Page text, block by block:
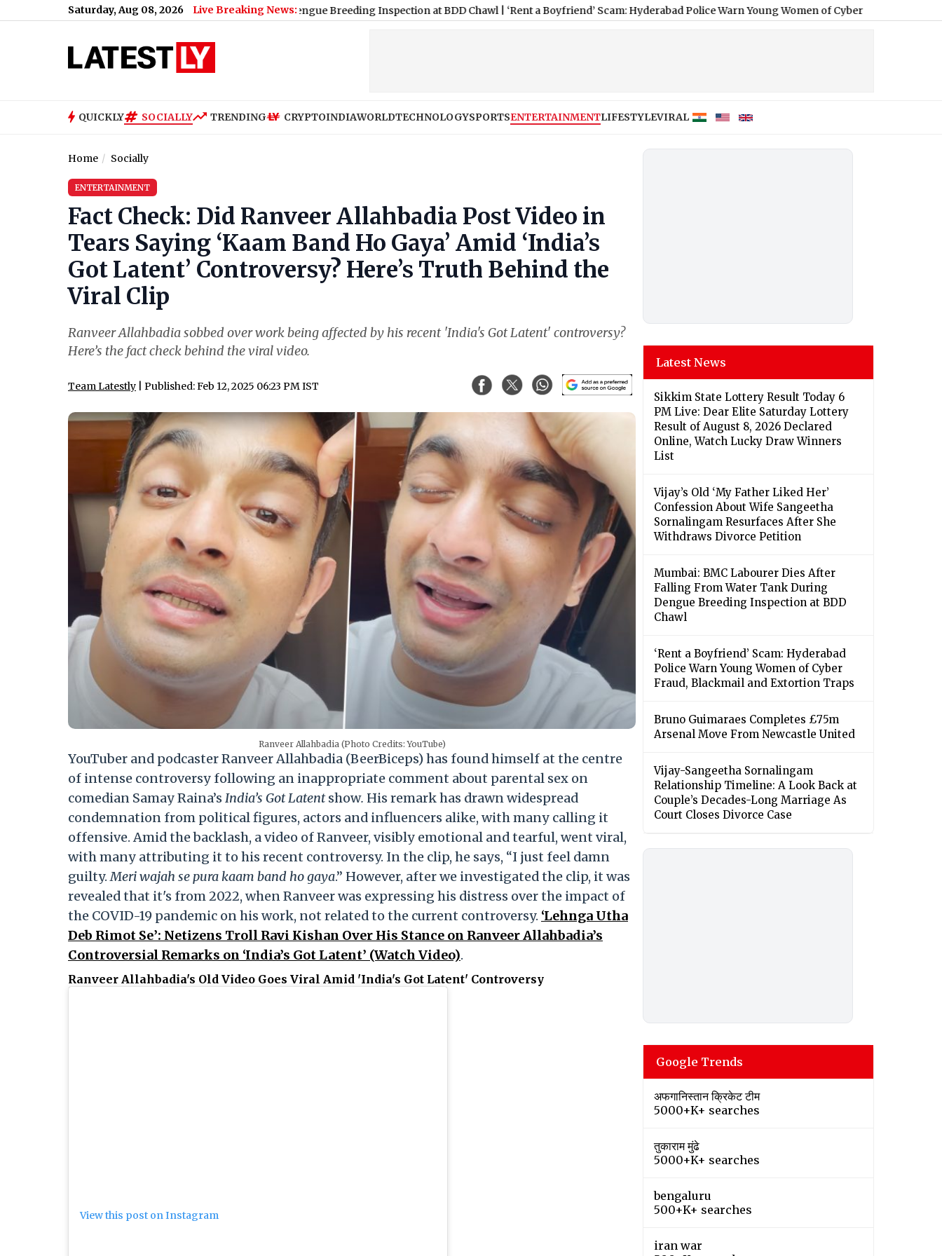
Saturday, Aug 08, 2026 Live Breaking News:
Dies After Falling From Water Tank During Dengue Breeding Inspection at BDD Chawl|‘Rent a Boyfriend’ Scam: Hyderabad Police Warn Young Women of Cyber Fraud, Blackmail and
QUICKLY SOCIALLY TRENDING CRYPTOINDIAWORLDTECHNOLOGYSPORTSENTERTAINMENTLIFESTYLEVIRAL
Home Socially
ENTERTAINMENT
Fact Check: Did Ranveer Allahbadia Post Video in
Tears Saying ‘Kaam Band Ho Gaya’ Amid ‘India’s
Got Latent’ Controversy? Here’s Truth Behind the
Viral Clip
Ranveer Allahbadia sobbed over work being affected by his recent 'India's Got Latent' controversy?
Here’s the fact check behind the viral video.
Team Latestly | Published: Feb 12, 2025 06:23 PM IST
Ranveer Allahbadia (Photo Credits: YouTube)
YouTuber and podcaster Ranveer Allahbadia (BeerBiceps) has found himself at the centre
of intense controversy following an inappropriate comment about parental sex on
comedian Samay Raina’sIndia’s Got Latentshow. His remark has drawn widespread
condemnation from political figures, actors and influencers alike, with many calling it
offensive. Amid the backlash, a video of Ranveer, visibly emotional and tearful, went viral,
with many attributing it to his recent controversy. In the clip, he says, “I just feel damn
guilty.Meri wajah se pura kaam band ho gaya.” However, after we investigated the clip, it was
revealed that it's from 2022, when Ranveer was expressing his distress over the impact of
the COVID-19 pandemic on his work, not related to the current controversy. ‘Lehnga Utha
Deb Rimot Se’: Netizens Troll Ravi Kishan Over His Stance on Ranveer Allahbadia’s
Controversial Remarks on ‘India’s Got Latent’ (Watch Video).
Ranveer Allahbadia's Old Video Goes Viral Amid 'India's Got Latent' Controversy
View this post on Instagram
Latest News
Sikkim State Lottery Result Today 6
PM Live: Dear Elite Saturday Lottery
Result of August 8, 2026 Declared
Online, Watch Lucky Draw Winners
List
Vijay’s Old ‘My Father Liked Her’
Confession About Wife Sangeetha
Sornalingam Resurfaces After She
Withdraws Divorce Petition
Mumbai: BMC Labourer Dies After
Falling From Water Tank During
Dengue Breeding Inspection at BDD
Chawl
‘Rent a Boyfriend’ Scam: Hyderabad
Police Warn Young Women of Cyber
Fraud, Blackmail and Extortion Traps
Bruno Guimaraes Completes £75m
Arsenal Move From Newcastle United
Vijay-Sangeetha Sornalingam
Relationship Timeline: A Look Back at
Couple’s Decades-Long Marriage As
Court Closes Divorce Case
Google Trends
अफगानिस्तान क्रिकेट टीम
5000+K+ searches
तुकाराम मुंढे
5000+K+ searches
bengaluru
500+K+ searches
iran war